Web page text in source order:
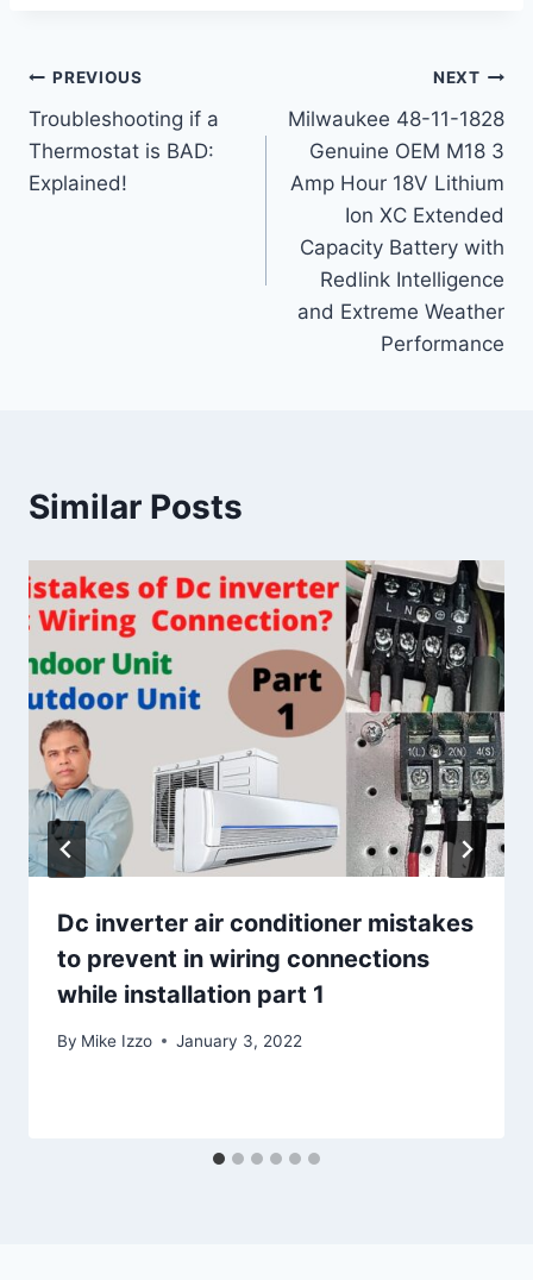
Post
navigation
PREVIOUS
Troubleshooting if a
Thermostat is BAD:
Explained!
NEXT
Milwaukee 48-11-1828
Genuine OEM M18 3
Amp Hour 18V Lithium
Ion XC Extended
Capacity Battery with
Redlink Intelligence
and Extreme Weather
Performance
Similar Posts
Dc inverter air conditioner mistakes
to prevent in wiring connections
while installation part 1
By Mike Izzo January 3, 2022